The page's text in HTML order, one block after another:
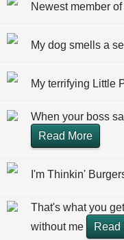
Newest member
My dog smells a
My terrifying Little
When your boss
Read More
I'm Thinkin'
That's what you
without me
Read